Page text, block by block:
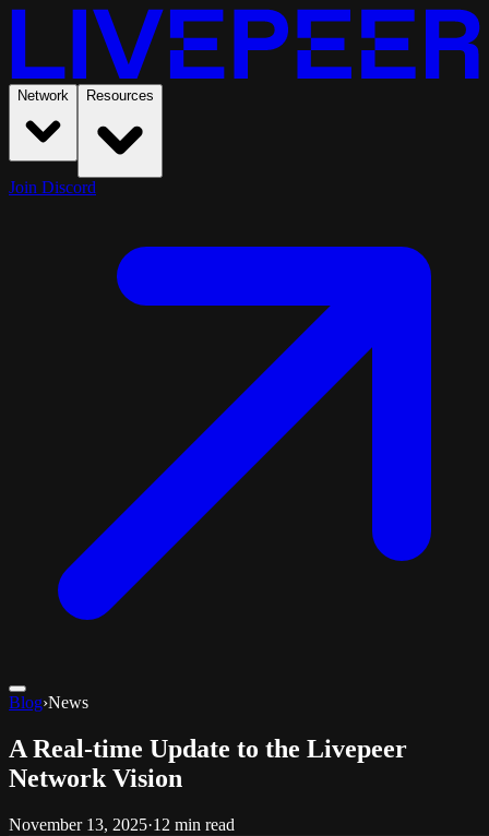
Network Resources
Join Discord
Blog›News
A Real-time Update to the Livepeer
Network Vision
November 13, 2025·12 min read